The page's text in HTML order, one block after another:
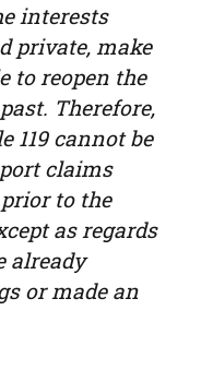
interests
private, make
to reopen the
Therefore,
119 cannot be
claims
to the
as regards
already
or made an